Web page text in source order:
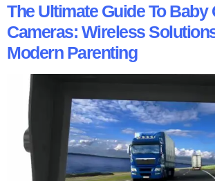
The Ultimate Guide To Baby
Cameras: Wireless
Modern Parenting